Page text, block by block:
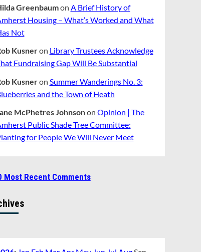
Greenbaumon A Brief History of
Housing – What’s Worked and What
Not
Kusneron Library Trustees Acknowledge
Fundraising Gap Will Be Substantial
Kusneron Summer Wanderings No. 3:
and the Town of Heath
McPhetres Johnsonon Opinion | The
Public Shade Tree Committee:
for People We Will Never Meet
Most Recent Comments